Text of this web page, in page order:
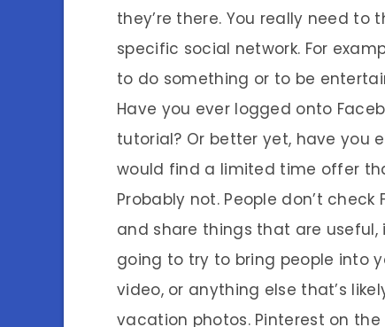
they’re there. You really need
specific social network. For
to do something or to be
Have you ever logged onto
tutorial? Or better yet, have you
would find a limited time offer
Probably not. People don’t
and share things that are useful,
going to try to bring people into
video, or anything else that’s
vacation photos. Pinterest on